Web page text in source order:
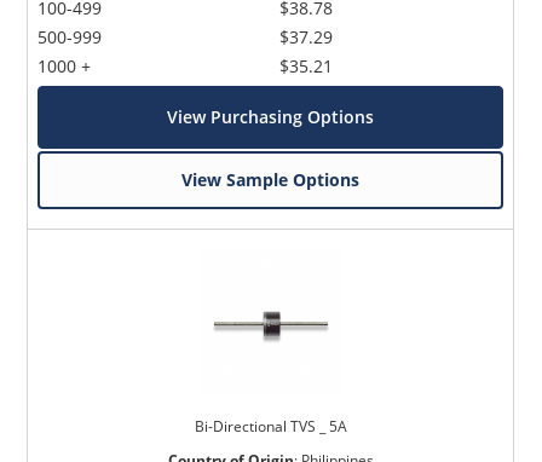
100-499
500-999
1000 +
$38.78
$37.29
$35.21
View Purchasing Options
View Sample Options
Bi-Directional TVS _ 5A